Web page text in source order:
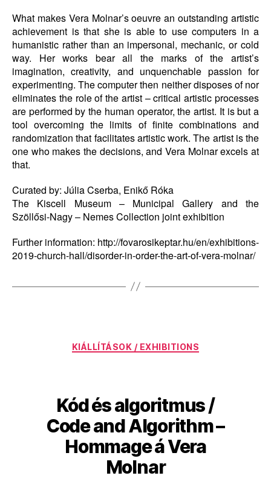
What makes Vera Molnar’s oeuvre an outstanding artistic
achievement is that she is able to use computers in a
humanistic rather than an impersonal, mechanic, or cold
way. Her works bear all the marks of the artist’s
imagination, creativity, and unquenchable passion for
experimenting. The computer then neither disposes of nor
eliminates the role of the artist – critical artistic processes
are performed by the human operator, the artist. It is but a
tool overcoming the limits of finite combinations and
randomization that facilitates artistic work. The artist is the
one who makes the decisions, and Vera Molnar excels at
that.
Curated by: Júlia Cserba, Enikő Róka
The Kiscell Museum – Municipal Gallery and the
Szöllősi-Nagy – Nemes Collection joint exhibition
Further information: http://fovarosikeptar.hu/en/exhibitions-
2019-church-hall/disorder-in-order-the-art-of-vera-molnar/
Categories
KIÁLLÍTÁSOK / EXHIBITIONS
Kód és algoritmus /
Code and Algorithm –
Hommage á Vera
Molnar